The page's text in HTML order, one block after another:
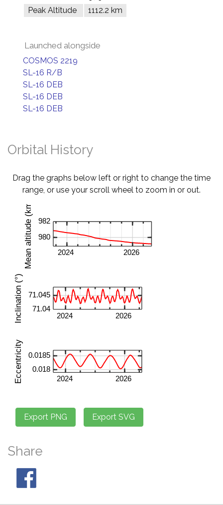
Peak Altitude
1112.2 km
Launched alongside
COSMOS 2219
SL-16 R/B
SL-16 DEB
SL-16 DEB
SL-16 DEB
Orbital History
Drag the graphs below left or right to change the time
range, or use your scroll wheel to zoom in or out.
Share